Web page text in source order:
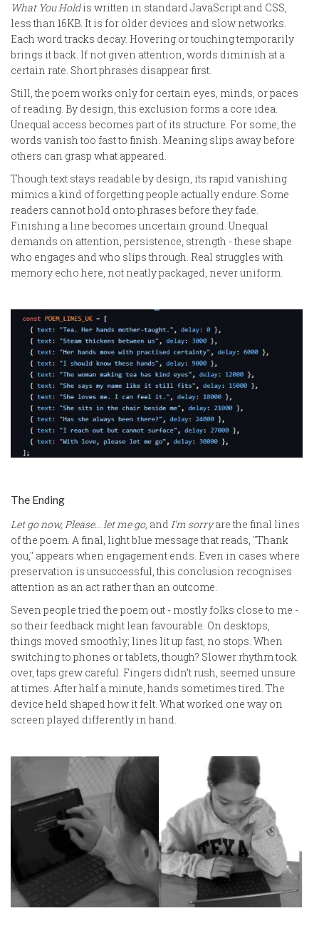
What You Holdis written in standard JavaScript and CSS,
less than 16KB. It is for older devices and slow networks.
Each word tracks decay. Hovering or touching temporarily
brings it back. If not given attention, words diminish at a
certain rate. Short phrases disappear first.
Still, the poem works only for certain eyes, minds, or paces
of reading. By design, this exclusion forms a core idea.
Unequal access becomes part of its structure. For some, the
words vanish too fast to finish. Meaning slips away before
others can grasp what appeared.
Though text stays readable by design, its rapid vanishing
mimics a kind of forgetting people actually endure. Some
readers cannot hold onto phrases before they fade.
Finishing a line becomes uncertain ground. Unequal
demands on attention, persistence, strength - these shape
who engages and who slips through. Real struggles with
memory echo here, not neatly packaged, never uniform.
The Ending
Let go now, Please... let me go, and I'm sorryare the final lines
of the poem. A final, light blue message that reads, "Thank
you," appears when engagement ends. Even in cases where
preservation is unsuccessful, this conclusion recognises
attention as an act rather than an outcome.
Seven people tried the poem out - mostly folks close to me -
so their feedback might lean favourable. On desktops,
things moved smoothly; lines lit up fast, no stops. When
switching to phones or tablets, though? Slower rhythm took
over, taps grew careful. Fingers didn’t rush, seemed unsure
at times. After half a minute, hands sometimes tired. The
device held shaped how it felt. What worked one way on
screen played differently in hand.